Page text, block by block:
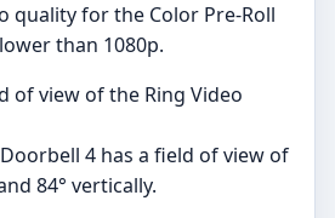
quality for the Color Pre-Roll
than 1080p.
of view of the Ring Video
4 has a field of view of
84° vertically.